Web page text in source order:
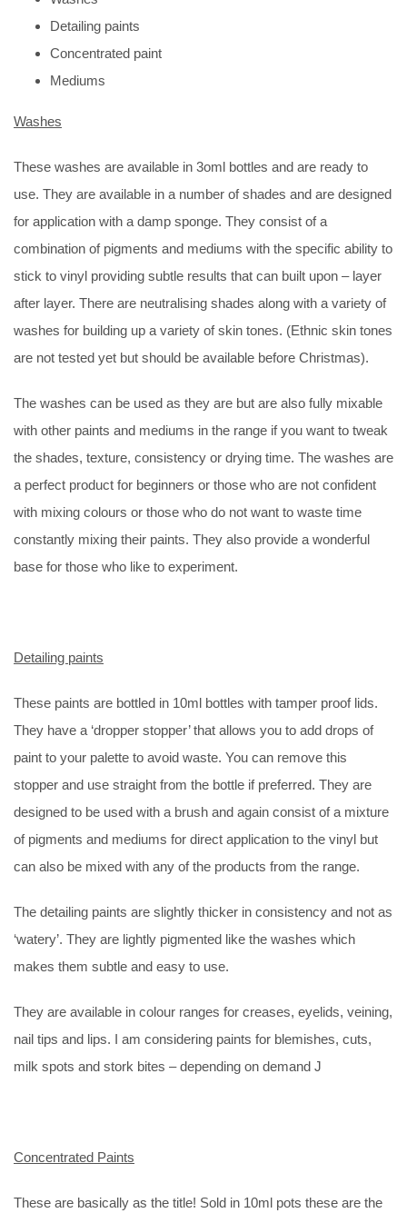
Detailing paints
Concentrated paint
Mediums
Washes
These washes are available in 3oml bottles and are ready to
use. They are available in a number of shades and are designed
for application with a damp sponge. They consist of a
combination of pigments and mediums with the specific ability to
stick to vinyl providing subtle results that can built upon – layer
after layer. There are neutralising shades along with a variety of
washes for building up a variety of skin tones. (Ethnic skin tones
are not tested yet but should be available before Christmas).
The washes can be used as they are but are also fully mixable
with other paints and mediums in the range if you want to tweak
the shades, texture, consistency or drying time. The washes are
a perfect product for beginners or those who are not confident
with mixing colours or those who do not want to waste time
constantly mixing their paints. They also provide a wonderful
base for those who like to experiment.
Detailing paints
These paints are bottled in 10ml bottles with tamper proof lids.
They have a ‘dropper stopper’ that allows you to add drops of
paint to your palette to avoid waste. You can remove this
stopper and use straight from the bottle if preferred. They are
designed to be used with a brush and again consist of a mixture
of pigments and mediums for direct application to the vinyl but
can also be mixed with any of the products from the range.
The detailing paints are slightly thicker in consistency and not as
‘watery’. They are lightly pigmented like the washes which
makes them subtle and easy to use.
They are available in colour ranges for creases, eyelids, veining,
nail tips and lips. I am considering paints for blemishes, cuts,
milk spots and stork bites – depending on demand J
Concentrated Paints
These are basically as the title! Sold in 10ml pots these are the